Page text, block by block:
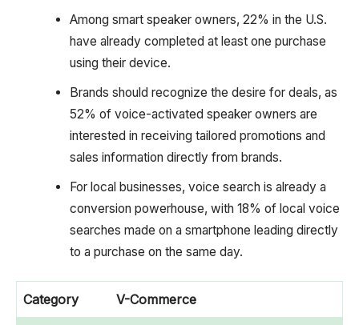
Among smart speaker owners, 22% in the U.S.
have already completed at least one purchase
using their device.
Brands should recognize the desire for deals, as
52% of voice-activated speaker owners are
interested in receiving tailored promotions and
sales information directly from brands.
For local businesses, voice search is already a
conversion powerhouse, with 18% of local voice
searches made on a smartphone leading directly
to a purchase on the same day.
Category V-Commerce